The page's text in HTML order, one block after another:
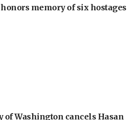
memory of six hostages
of Washington cancels Hasan